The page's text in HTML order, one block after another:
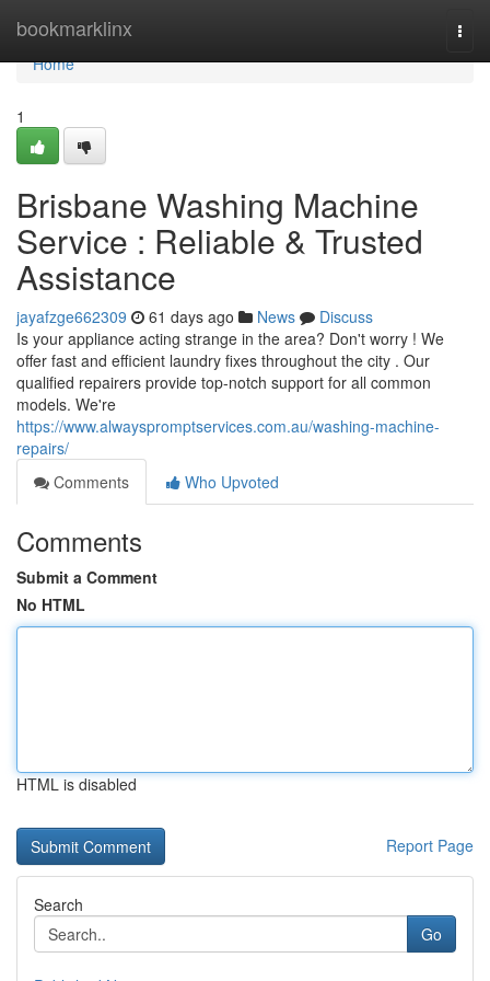
bookmarklinx
Home
Home
1
Brisbane Washing Machine
Service : Reliable & Trusted
Assistance
jayafzge662309 61 days ago News
Discuss
Is your appliance acting strange in the area? Don't worry ! We
offer fast and efficient laundry fixes throughout the city . Our
qualified repairers provide top-notch support for all common
models. We're
https://www.alwayspromptservices.com.au/washing-machine-
repairs/
Comments
Who Upvoted
Comments
Submit a Comment
No HTML
HTML is disabled
Report Page
Search
Go